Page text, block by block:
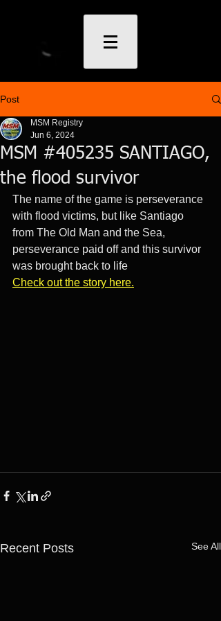
Post
MSM #405235 SANTIAGO,
the flood survivor
MSM Registry
Jun 6, 2024
The name of the game is perseverance
with flood victims, but like Santiago
from The Old Man and the Sea,
perseverance paid off and this survivor
was brought back to life
Check out the story here.
Recent Posts See All